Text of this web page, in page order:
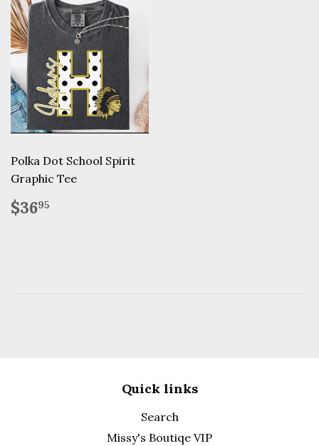
Polka Dot School Spirit
Graphic Tee
Regular
price
$3695
Quick links
Search
Missy's Boutiqe VIP